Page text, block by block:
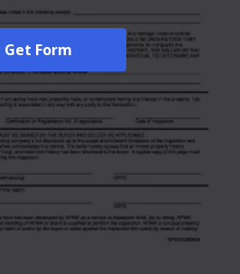
Get Form